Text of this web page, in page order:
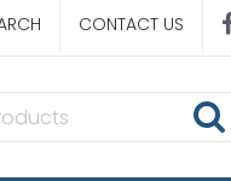
CONTACT US